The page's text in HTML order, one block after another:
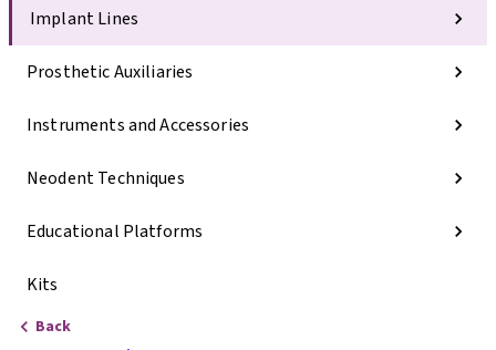
Implant Lines
Prosthetic Auxiliaries
Instruments and Accessories
Neodent Techniques
Educational Platforms
Kits
Back